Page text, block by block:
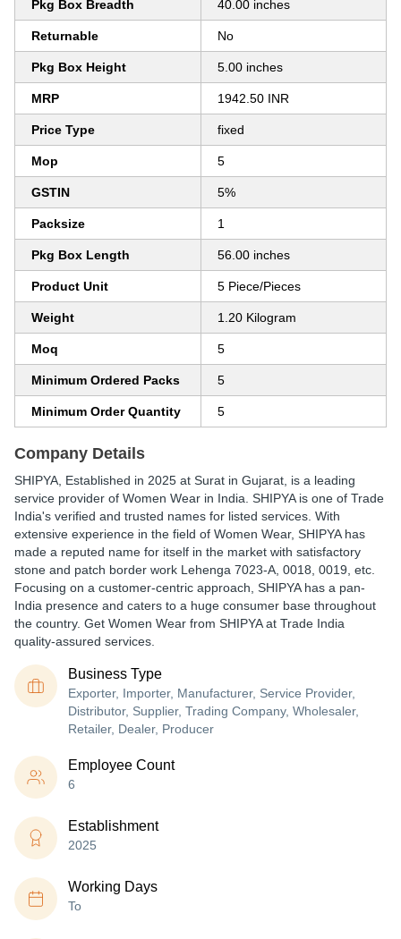
Pkg Box Breadth 40.00 inches
Returnable No
Pkg Box Height 5.00 inches
MRP 1942.50 INR
Price Type fixed
Mop 5
GSTIN 5%
Packsize 1
Pkg Box Length 56.00 inches
Product Unit 5 Piece/Pieces
Weight 1.20 Kilogram
Moq 5
Minimum Ordered Packs 5
Minimum Order Quantity 5
Company Details
SHIPYA , Established in 2025 at Surat in Gujarat, is a leading
service provider of Women Wear in India. SHIPYA is one of Trade
India's verified and trusted names for listed services. With
extensive experience in the field of Women Wear, SHIPYA has
made a reputed name for itself in the market with satisfactory
stone and patch border work Lehenga 7023-A, 0018, 0019, etc.
Focusing on a customer-centric approach, SHIPYA has a pan-
India presence and caters to a huge consumer base throughout
the country. Get Women Wear from SHIPYA at Trade India
quality-assured services.
Business Type
Exporter, Importer, Manufacturer, Service Provider,
Distributor, Supplier, Trading Company, Wholesaler,
Retailer, Dealer, Producer
Employee Count
6
Establishment
2025
Working Days
To